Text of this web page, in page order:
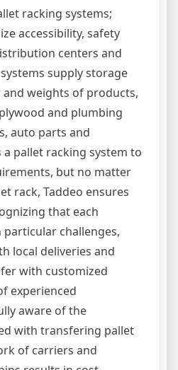
racking systems;
accessibility, safety
centers and
supply storage
and weights of products,
and plumbing
auto parts and
pallet racking system to
but no matter
rack, Taddeo ensures
that each
particular challenges,
local deliveries and
with customized
experienced
aware of the
with transfering pallet
of carriers and